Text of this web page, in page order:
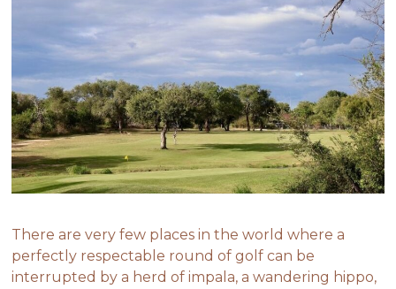
There are very few places in the world where a
perfectly respectable round of golf can be
interrupted by a herd of impala, a wandering hippo,